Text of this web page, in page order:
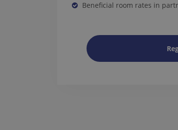
Beneficial room rates in